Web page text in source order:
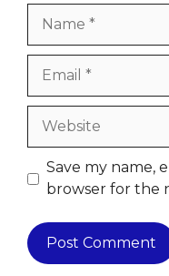
Website
Save my name,
browser for the